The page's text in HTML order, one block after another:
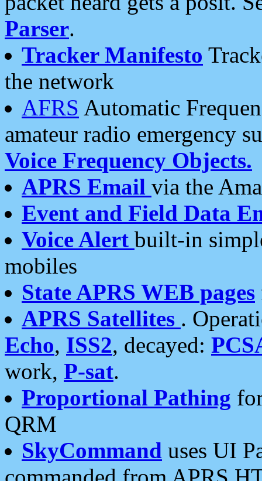
Parser.
Tracker Manifesto
the network
AFRS Automatic
amateur radio emergency
Voice Frequency Objects.
APRS Email via the
Event and Field Data
Voice Alert built-in
mobiles
State APRS WEB pages
APRS Satellites .
Echo, ISS2, decayed:
work, P-sat.
Proportional Pathing
QRM
SkyCommand uses UI